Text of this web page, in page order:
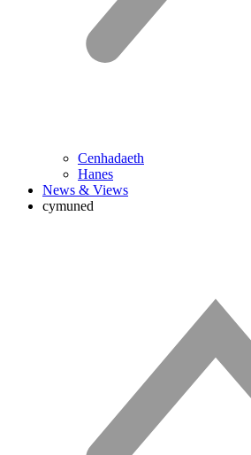
Cenhadaeth
Hanes
News & Views
cymuned